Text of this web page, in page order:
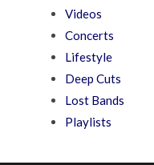
Videos
Concerts
Lifestyle
Deep Cuts
Lost Bands
Playlists